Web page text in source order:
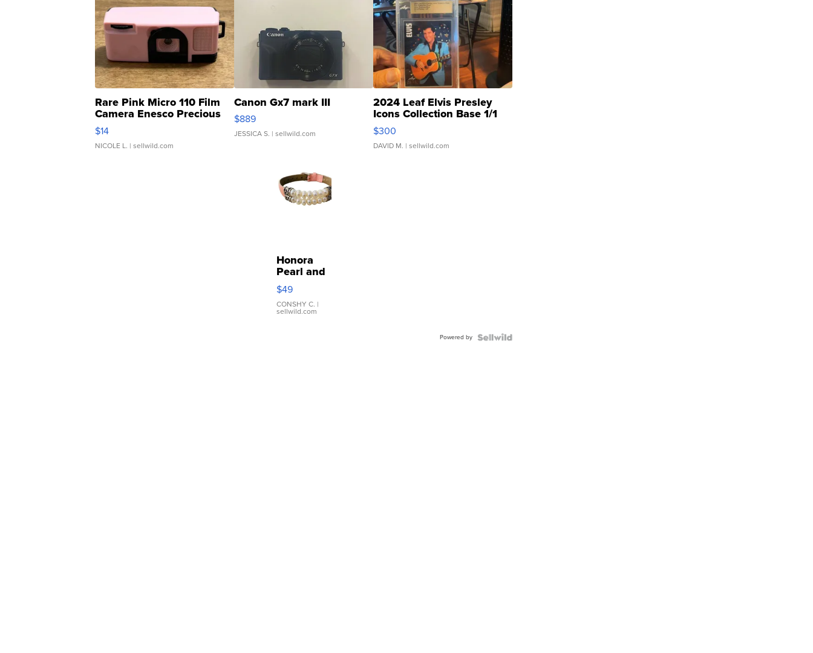
Rare Pink Micro 110 Film
Camera Enesco Precious
Moments TD4
$14
NICOLE L. | sellwild.com
Canon Gx7 mark III
$889
JESSICA S. | sellwild.com
2024 Leaf Elvis Presley
Icons Collection Base 1/1
SSP Clear ...
$300
DAVID M. | sellwild.com
Honora
Pearl and
Pink
Leather
Bracelet
Adjustable
$49
CONSHY C. |
sellwild.com
Powered by